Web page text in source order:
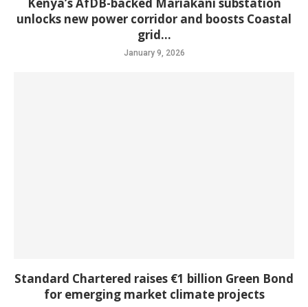
unlocks new power corridor and boosts Coastal
grid...
January 9, 2026
Standard Chartered raises €1 billion Green Bond
for emerging market climate projects